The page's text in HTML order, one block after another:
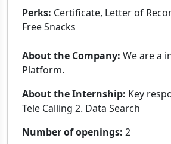
Perks: Certificate, Letter of
Free Snacks
About the Company: We are a
Platform.
About the Internship: Key
Tele Calling 2. Data Search
Number of openings: 2